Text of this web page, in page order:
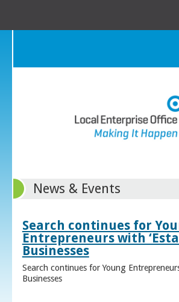
News & Events
Search continues for
Entrepreneurs with
Businesses
Search continues for Young
Businesses